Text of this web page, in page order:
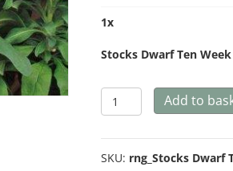
1x
Stocks Dwarf Ten
Stocks
Dwarf
Ten
Week
Add to
SKU: rng_Stocks Dwarf